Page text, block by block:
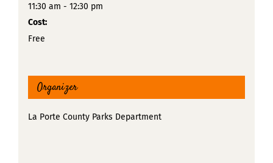
11:30 am - 12:30 pm
Cost:
Free
Organizer
La Porte County Parks Department